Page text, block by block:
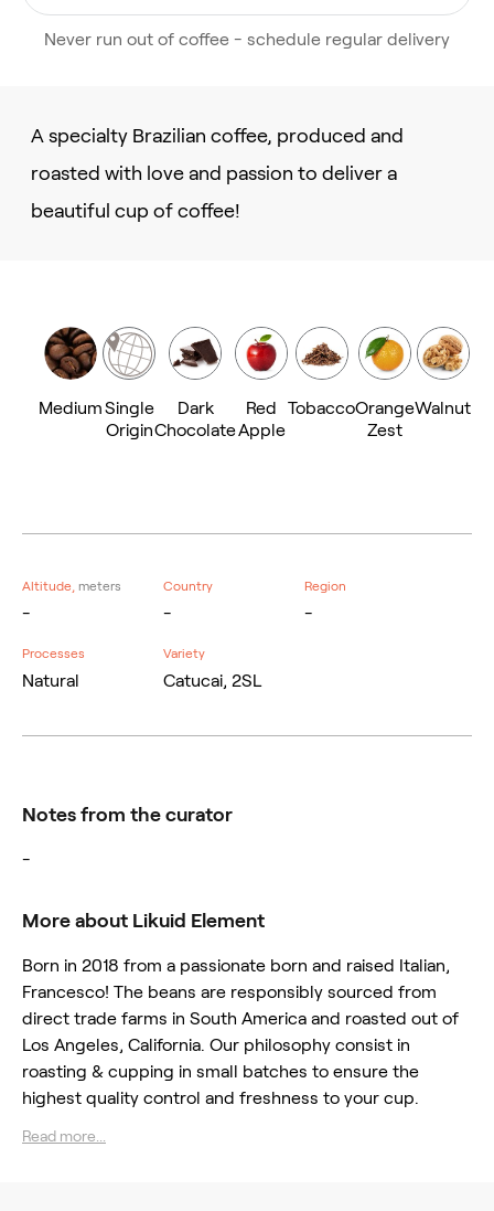
Never run out of coffee - schedule regular delivery
A specialty Brazilian coffee, produced and
roasted with love and passion to deliver a
beautiful cup of coffee!
MediumSingle
Origin
Dark
Chocolate
Red
Apple
TobaccoOrange
Zest
Walnut
Altitude, meters
-
Country
-
Region
-
Processes
Natural
Variety
Catucai, 2SL
Notes from the curator
-
More about Likuid Element
Born in 2018 from a passionate born and raised Italian,
Francesco! The beans are responsibly sourced from
direct trade farms in South America and roasted out of
Los Angeles, California. Our philosophy consist in
roasting & cupping in small batches to ensure the
highest quality control and freshness to your cup.
Read more...